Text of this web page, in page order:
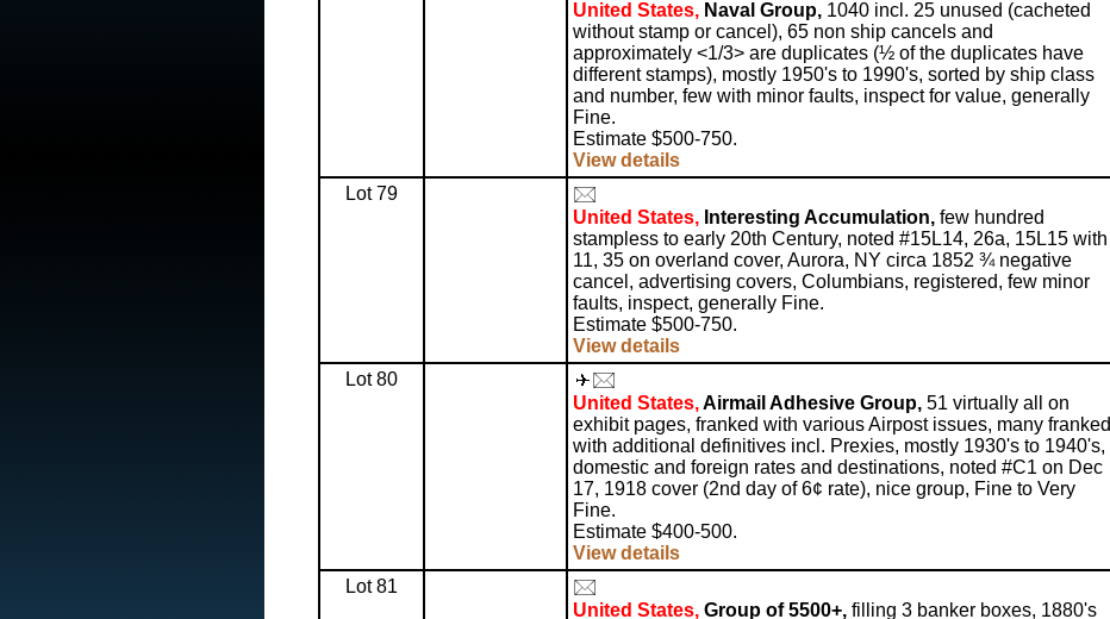
United States, Naval Group, 1040 incl. 25 unused (cacheted
without stamp or cancel), 65 non ship cancels and
approximately <1/3> are duplicates (½ of the duplicates have
different stamps), mostly 1950's to 1990's, sorted by ship class
and number, few with minor faults, inspect for value, generally
Fine.
Estimate $500-750.
View details
Lot 79
United States, Interesting Accumulation, few hundred
stampless to early 20th Century, noted #15L14, 26a, 15L15 with
11, 35 on overland cover, Aurora, NY circa 1852 ¾ negative
cancel, advertising covers, Columbians, registered, few minor
faults, inspect, generally Fine.
Estimate $500-750.
View details
Lot 80
United States,Airmail Adhesive Group, 51 virtually all on
exhibit pages, franked with various Airpost issues, many franked
with additional definitives incl. Prexies, mostly 1930's to 1940's,
domestic and foreign rates and destinations, noted #C1 on Dec
17, 1918 cover (2nd day of 6¢ rate), nice group, Fine to Very
Fine.
Estimate $400-500.
View details
Lot 81
United States, Group of 5500+, filling 3 banker boxes, 1880's